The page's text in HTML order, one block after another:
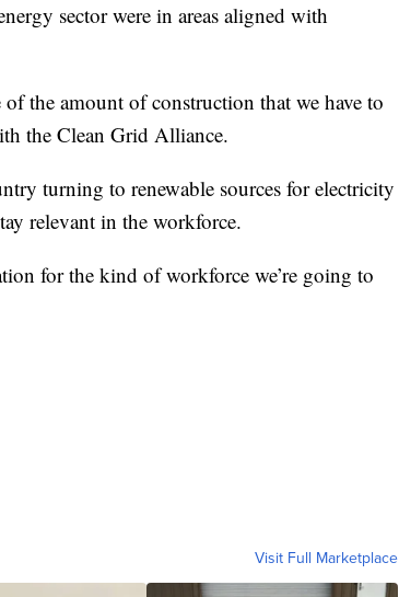
sector were in areas aligned with
the amount of construction that we have to
the Clean Grid Alliance.
turning to renewable sources for electricity
relevant in the workforce.
for the kind of workforce we’re going to
Visit Full Marketplace